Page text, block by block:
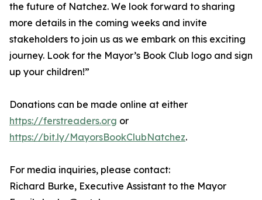
the future of Natchez. We look forward to sharing
more details in the coming weeks and invite
stakeholders to join us as we embark on this exciting
journey. Look for the Mayor’s Book Club logo and sign
up your children!”
Donations can be made online at either
https://ferstreaders.org or
https://bit.ly/MayorsBookClubNatchez.
For media inquiries, please contact:
Richard Burke, Executive Assistant to the Mayor